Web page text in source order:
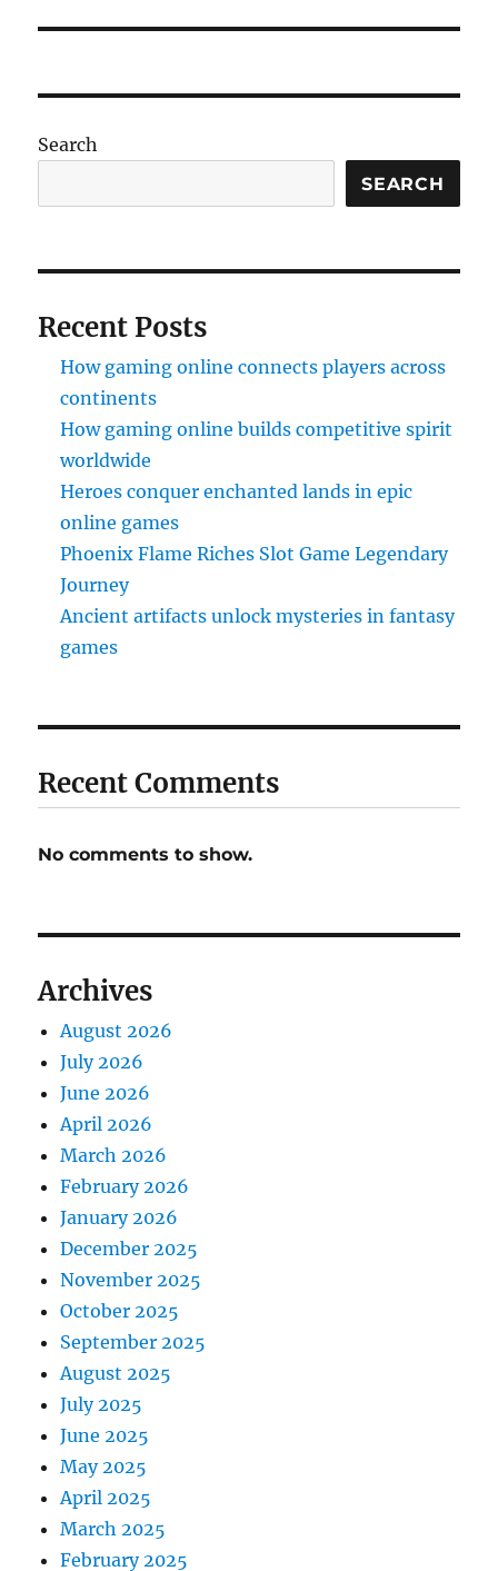
Search
SEARCH
Recent Posts
How gaming online connects players across
continents
How gaming online builds competitive spirit
worldwide
Heroes conquer enchanted lands in epic
online games
Phoenix Flame Riches Slot Game Legendary
Journey
Ancient artifacts unlock mysteries in fantasy
games
Recent Comments
No comments to show.
Archives
August 2026
July 2026
June 2026
April 2026
March 2026
February 2026
January 2026
December 2025
November 2025
October 2025
September 2025
August 2025
July 2025
June 2025
May 2025
April 2025
March 2025
February 2025